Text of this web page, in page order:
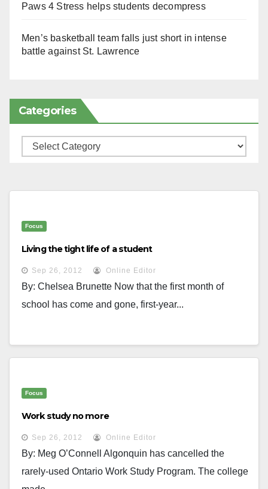
Paws 4 Stress helps students decompress
Men’s basketball team falls just short in intense
battle against St. Lawrence
Categories
Categories
Focus
Living the tight life of a student
Sep 26, 2012 Online Editor
By: Chelsea Brunette Now that the first month of
school has come and gone, first-year...
Focus
Work study no more
Sep 26, 2012 Online Editor
By: Meg O’Connell Algonquin has cancelled the
rarely-used Ontario Work Study Program. The college